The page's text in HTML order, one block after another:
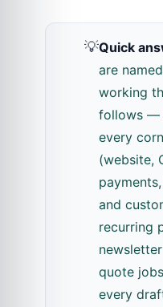
💡Quick
are
working
follows —
every
(website,
and
recurring
quote
every